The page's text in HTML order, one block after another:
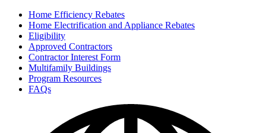
Home Efficiency Rebates
Home Electrification and Appliance Rebates
Eligibility
Approved Contractors
Contractor Interest Form
Multifamily Buildings
Program Resources
FAQs